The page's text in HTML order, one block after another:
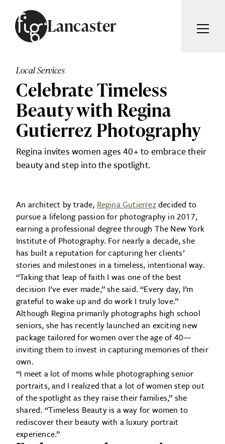
Lancaster
MAGAZINE
EVENTS
GUIDES
FIG WEEKLY
ADVERTISE
SUBSCRIBE
SEARCH ARTICLES
Search
Local Services
Celebrate Timeless
Beauty with Regina
Gutierrez Photography
Regina invites women ages 40+ to embrace their
beauty and step into the spotlight.
An architect by trade, Regina Gutierrezdecided to
pursue a lifelong passion for photography in 2017,
earning a professional degree through The New York
Institute of Photography. For nearly a decade, she
has built a reputation for capturing her clients’
stories and milestones in a timeless, intentional way.
“Taking that leap of faith I was one of the best
decision I’ve ever made,” she said. “Every day, I’m
grateful to wake up and do work I truly love.”
Although Regina primarily photographs high school
seniors, she has recently launched an exciting new
package tailored for women over the age of 40—
inviting them to invest in capturing memories of their
own.
“I meet a lot of moms while photographing senior
portraits, and I realized that a lot of women step out
of the spotlight as they raise their families,” she
shared. “Timeless Beauty is a way for women to
rediscover their beauty with a luxury portrait
experience.”